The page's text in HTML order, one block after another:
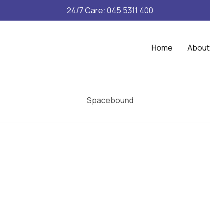
24/7 Care: 045 5311 400
Home About
Spacebound